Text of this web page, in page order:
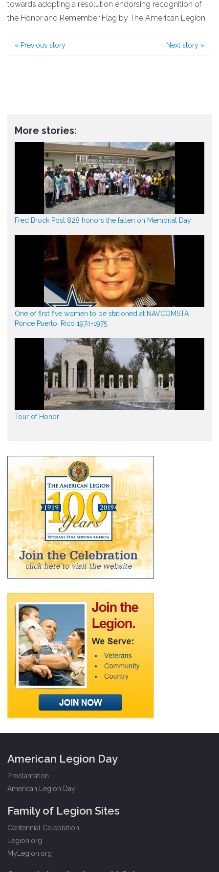
towards adopting a resolution endorsing recognition of
the Honor and Remember Flag by The American Legion.
« Previous story Next story »
More stories:
Fred Brock Post 828 honors the fallen on Memorial Day
One of first five women to be stationed at NAVCOMSTA
Ponce Puerto, Rico 1974-1975
Tour of Honor
American Legion Day
Proclamation
American Legion Day
Family of Legion Sites
Centennial Celebration
Legion.org
MyLegion.org